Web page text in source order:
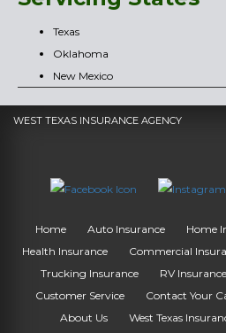
Texas
Oklahoma
New Mexico
WEST TEXAS INSURANCE AGENCY
Home Auto Insurance Home
Health Insurance
Commercial
Trucking Insurance
RV Insurance
Customer Service
Contact Your
About Us
West Texas